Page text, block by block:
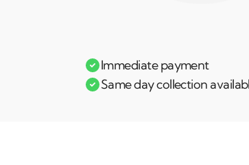
Immediate payment
Same day collection